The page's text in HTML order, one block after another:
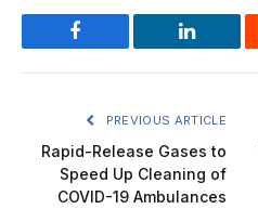
Facebook LinkedIn
PREVIOUS ARTICLE
Rapid-Release Gases to
Speed Up Cleaning of
COVID-19 Ambulances